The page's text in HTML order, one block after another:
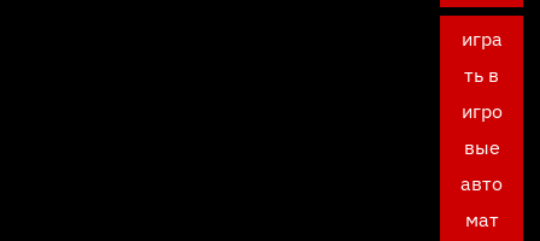
игра
ть в
игро
вые
авто
мат